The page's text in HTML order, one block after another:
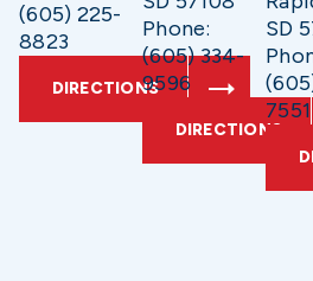
(605) 225-
8823
DIRECTIONS
Phone:
(605) 334-
9596
DIRECTIONS
SD
7551